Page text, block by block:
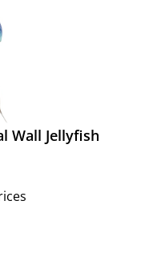
Wall Jellyfish